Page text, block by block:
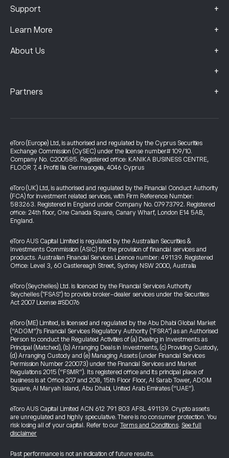
Support +
Learn More +
About Us +
+
Partners +
eToro (Europe) Ltd, is authorised and regulated by the Cyprus Securities
Exchange Commission (CySEC) under the license number# 109/10.
Company No. C200585. Registered office: KANIKA BUSINESS CENTRE,
FLOOR 7, 4 Profiti Ilia Germasogeia, 4046 Cyprus
eToro (UK) Ltd, is authorised and regulated by the Financial Conduct Authority
(FCA) for investment related services, with Firm Reference Number:
583263. Registered in England under Company No. 07973792. Registered
office: 24th floor, One Canada Square, Canary Wharf, London E14 5AB,
England.
eToro AUS Capital Limited is regulated by the Australian Securities &
Investments Commission (ASIC) for the provision of financial services and
products. Australian Financial Services Licence number: 491139. Registered
Office: Level 3, 60 Castlereagh Street, Sydney NSW 2000, Australia
eToro (Seychelles) Ltd. is licenced by the Financial Services Authority
Seychelles ("FSAS") to provide broker-dealer services under the Securities
Act 2007 License #SD076
eToro (ME) Limited, is licensed and regulated by the Abu Dhabi Global Market
(“ADGM”)’s Financial Services Regulatory Authority ("FSRA") as an Authorised
Person to conduct the Regulated Activities of (a) Dealing in Investments as
Principal (Matched), (b) Arranging Deals in Investments, (c) Providing Custody,
(d) Arranging Custody and (e) Managing Assets (under Financial Services
Permission Number 220073) under the Financial Services and Market
Regulations 2015 (“FSMR”). Its registered office and its principal place of
business is at Office 207 and 208, 15th Floor Floor, Al Sarab Tower, ADGM
Square, Al Maryah Island, Abu Dhabi, United Arab Emirates (“UAE”).
eToro AUS Capital Limited ACN 612 791 803 AFSL 491139. Crypto assets
are unregulated and highly speculative. There is no consumer protection. You
risk losing all of your capital. Refer to our Terms and Conditions. See full
disclaimer
Past performance is not an indication of future results.